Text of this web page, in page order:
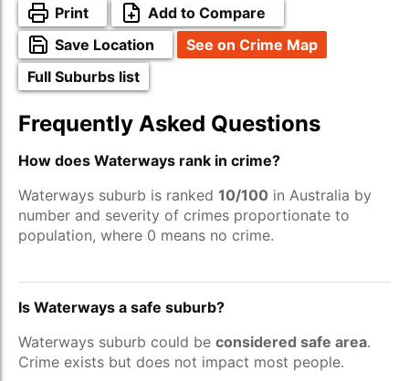
Print
Add to Compare
Save Location
See on Crime Map
Full Suburbs list
Frequently Asked Questions
How does Waterways rank in crime?
Waterways suburb is ranked 10/100 in Australia by
number and severity of crimes proportionate to
population, where 0 means no crime.
Is Waterways a safe suburb?
Waterways suburb could be considered safe area.
Crime exists but does not impact most people.